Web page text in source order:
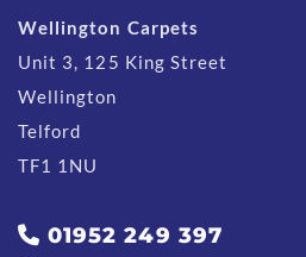
Wellington Carpets
Unit 3, 125 King Street
Wellington
Telford
TF1 1NU
 01952 249 397